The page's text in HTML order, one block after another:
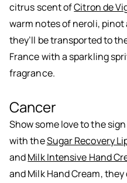
citrus scent ofCitron de
warm notes of neroli,
they’ll be transported to
France with a sparkling
fragrance.
Cancer
Show some love to the
with theSugar Recovery
andMilk Intensive Hand
and Milk Hand Cream,